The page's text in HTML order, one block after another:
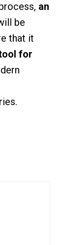
an
be
that it
for